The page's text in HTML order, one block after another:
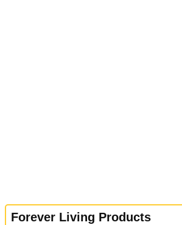
Forever Living Products